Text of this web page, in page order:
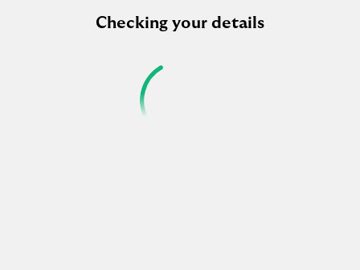
Checking your details